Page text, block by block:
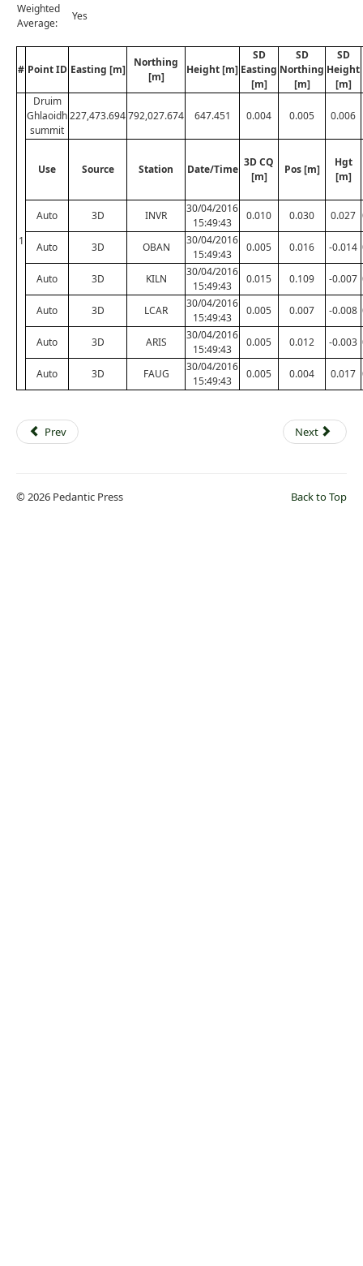
Weighted
Average:
Yes
# Point ID Easting [m]
Northing
[m]
Height [m]
SD
Easting
[m]
SD
Northing
[m]
SD
Height
[m]
1
Druim
Ghlaoidh
summit
227,473.694792,027.674 647.451 0.004 0.005 0.006
Use Source Station Date/Time
3D CQ
[m]
Pos [m]
Hgt
[m]
Auto 3D INVR
30/04/2016
15:49:43
0.010 0.030 0.027
Auto 3D OBAN
30/04/2016
15:49:43
0.005 0.016 -0.014
Auto 3D KILN
30/04/2016
15:49:43
0.015 0.109 -0.007
Auto 3D LCAR
30/04/2016
15:49:43
0.005 0.007 -0.008
Auto 3D ARIS
30/04/2016
15:49:43
0.005 0.012 -0.003
Auto 3D FAUG
30/04/2016
15:49:43
0.005 0.004 0.017
Prev Next
Back to Top
© 2026 Pedantic Press